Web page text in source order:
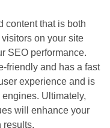
content that is both
on your site
SEO performance.
friendly and has a fast
experience and is
Ultimately,
will enhance your
results.